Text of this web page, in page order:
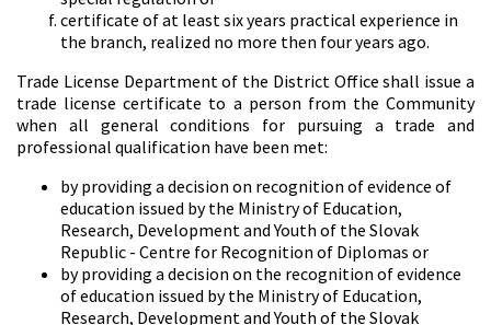
certificate of at least six years practical experience in
the branch, realized no more then four years ago.
Trade License Department of the District Office shall issue a
trade license certificate to a person from the Community
when all general conditions for pursuing a trade and
professional qualification have been met:
by providing a decision on recognition of evidence of
education issued by the Ministry of Education,
Research, Development and Youth of the Slovak
Republic - Centre for Recognition of Diplomas or
by providing a decision on the recognition of evidence
of education issued by the Ministry of Education,
Research, Development and Youth of the Slovak